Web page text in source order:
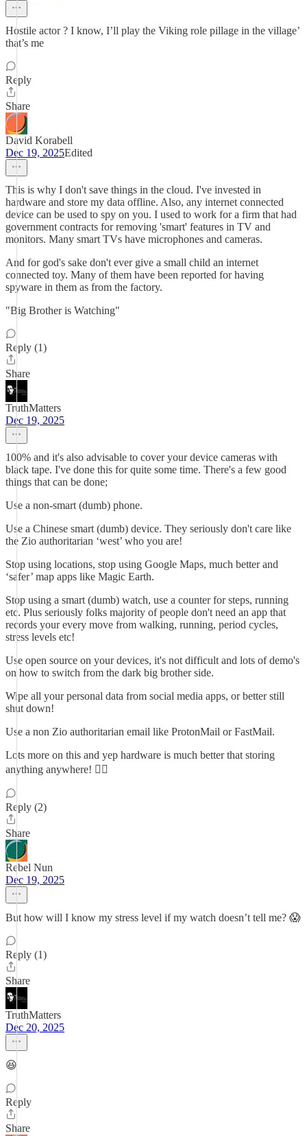
Hostile actor ? I know, I’ll play the Viking role pillage in the village’
that’s me
Reply
Share
David Korabell
Dec 19, 2025Edited
This is why I don't save things in the cloud. I've invested in
hardware and store my data offline. Also, any internet connected
device can be used to spy on you. I used to work for a firm that had
government contracts for removing 'smart' features in TV and
monitors. Many smart TVs have microphones and cameras.
And for god's sake don't ever give a small child an internet
connected toy. Many of them have been reported for having
spyware in them as from the factory.
"Big Brother is Watching"
Reply (1)
Share
TruthMatters
Dec 19, 2025
100% and it's also advisable to cover your device cameras with
black tape. I've done this for quite some time. There's a few good
things that can be done;
Use a non-smart (dumb) phone.
Use a Chinese smart (dumb) device. They seriously don't care like
the Zio authoritarian ‘west’ who you are!
Stop using locations, stop using Google Maps, much better and
‘safer’ map apps like Magic Earth.
Stop using a smart (dumb) watch, use a counter for steps, running
etc. Plus seriously folks majority of people don't need an app that
records your every move from walking, running, period cycles,
stress levels etc!
Use open source on your devices, it's not difficult and lots of demo's
on how to switch from the dark big brother side.
Wipe all your personal data from social media apps, or better still
shut down!
Use a non Zio authoritarian email like ProtonMail or FastMail.
Lots more on this and yep hardware is much better that storing
anything anywhere! 👍🏽
Reply (2)
Share
Rebel Nun
Dec 19, 2025
But how will I know my stress level if my watch doesn’t tell me? 😱
Reply (1)
Share
TruthMatters
Dec 20, 2025
😆
Reply
Share